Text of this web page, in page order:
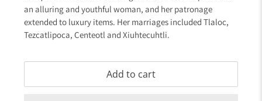
an alluring and youthful woman, and her patronage
extended to luxury items. Her marriages included Tlaloc,
Tezcatlipoca, Centeotl and Xiuhtecuhtli.
Add to cart